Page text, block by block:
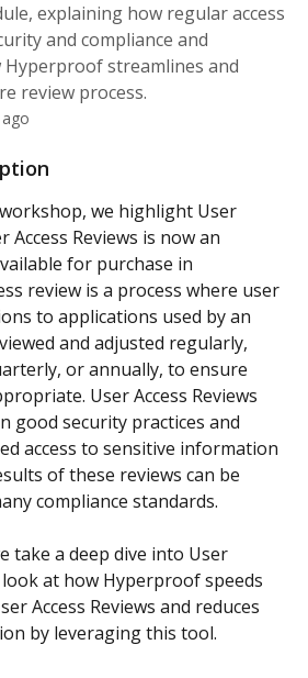
explaining how regular access
and compliance and
streamlines and
review process.
we highlight User
Access Reviews is now an
for purchase in
review is a process where user
to applications used by an
and adjusted regularly,
or annually, to ensure
User Access Reviews
good security practices and
access to sensitive information
of these reviews can be
compliance standards.
take a deep dive into User
look at how Hyperproof speeds
Access Reviews and reduces
by leveraging this tool.